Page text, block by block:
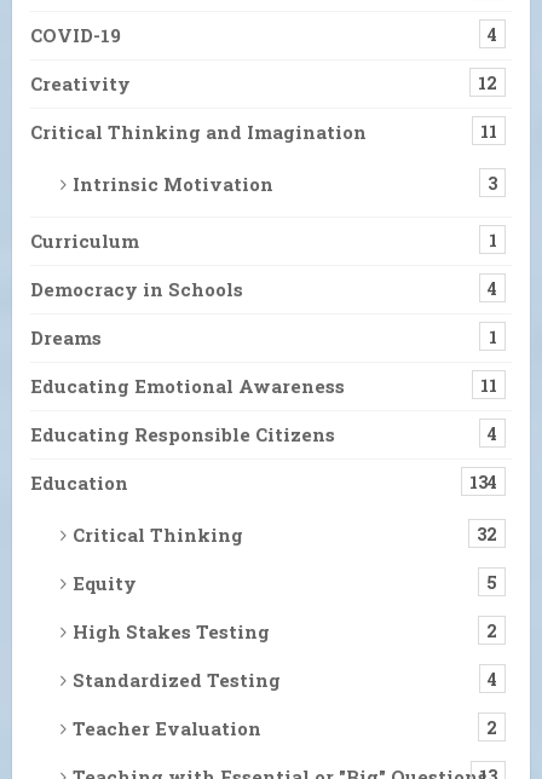
COVID-19 4
Creativity 12
Critical Thinking and Imagination 11
Intrinsic Motivation 3
Curriculum 1
Democracy in Schools 4
Dreams 1
Educating Emotional Awareness 11
Educating Responsible Citizens 4
Education 134
Critical Thinking 32
Equity 5
High Stakes Testing 2
Standardized Testing 4
Teacher Evaluation 2